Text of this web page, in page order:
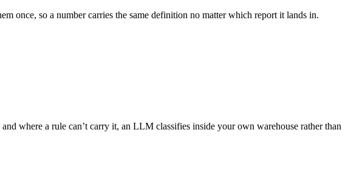
once, so a number carries the same definition no matter which report it lands in.
where a rule can’t carry it, an LLM classifies inside your own warehouse rather than